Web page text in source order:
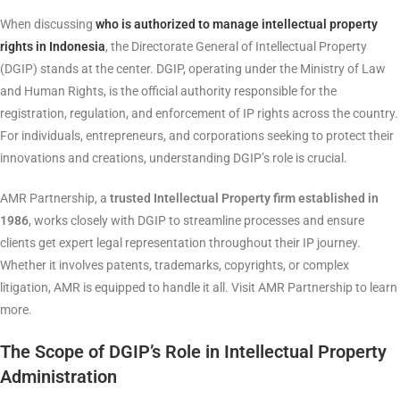
When discussing who is authorized to manage intellectual property
rights in Indonesia, the Directorate General of Intellectual Property
(DGIP) stands at the center. DGIP, operating under the Ministry of Law
and Human Rights, is the official authority responsible for the
registration, regulation, and enforcement of IP rights across the country.
For individuals, entrepreneurs, and corporations seeking to protect their
innovations and creations, understanding DGIP’s role is crucial.
AMR Partnership, a trusted Intellectual Property firm established in
1986, works closely with DGIP to streamline processes and ensure
clients get expert legal representation throughout their IP journey.
Whether it involves patents, trademarks, copyrights, or complex
litigation, AMR is equipped to handle it all. Visit AMR Partnership to learn
more.
The Scope of DGIP’s Role in Intellectual Property
Administration